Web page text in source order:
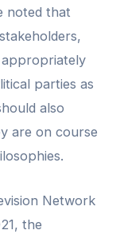
noted that
appropriately
parties as
also
are on course
Network
the